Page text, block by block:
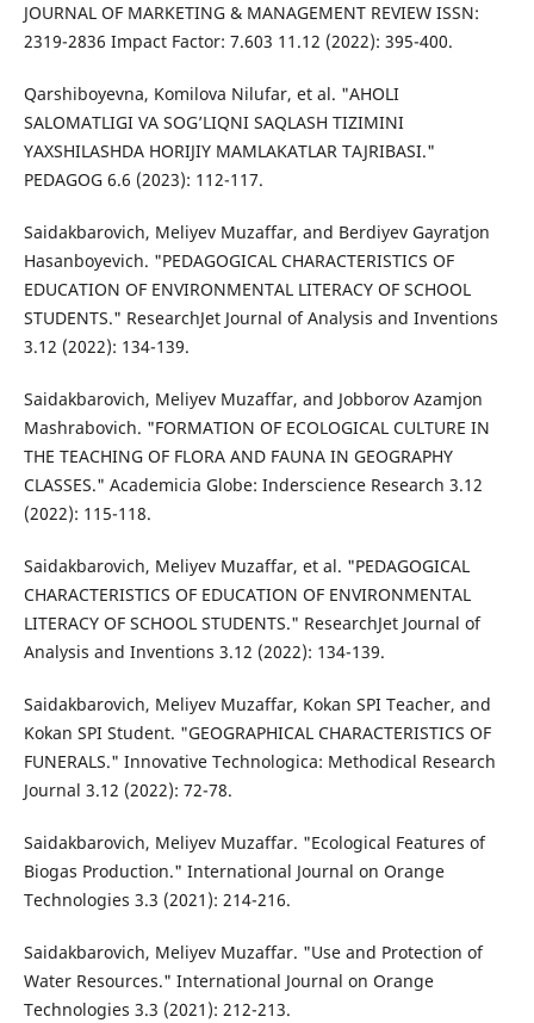
JOURNAL OF MARKETING & MANAGEMENT REVIEW ISSN:
2319-2836 Impact Factor: 7.603 11.12 (2022): 395-400.
Qarshiboyevna, Komilova Nilufar, et al. "AHOLI
SALOMATLIGI VA SOG’LIQNI SAQLASH TIZIMINI
YAXSHILASHDA HORIJIY MAMLAKATLAR TAJRIBASI."
PEDAGOG 6.6 (2023): 112-117.
Saidakbarovich, Meliyev Muzaffar, and Berdiyev Gayratjon
Hasanboyevich. "PEDAGOGICAL CHARACTERISTICS OF
EDUCATION OF ENVIRONMENTAL LITERACY OF SCHOOL
STUDENTS." ResearchJet Journal of Analysis and Inventions
3.12 (2022): 134-139.
Saidakbarovich, Meliyev Muzaffar, and Jobborov Azamjon
Mashrabovich. "FORMATION OF ECOLOGICAL CULTURE IN
THE TEACHING OF FLORA AND FAUNA IN GEOGRAPHY
CLASSES." Academicia Globe: Inderscience Research 3.12
(2022): 115-118.
Saidakbarovich, Meliyev Muzaffar, et al. "PEDAGOGICAL
CHARACTERISTICS OF EDUCATION OF ENVIRONMENTAL
LITERACY OF SCHOOL STUDENTS." ResearchJet Journal of
Analysis and Inventions 3.12 (2022): 134-139.
Saidakbarovich, Meliyev Muzaffar, Kokan SPI Teacher, and
Kokan SPI Student. "GEOGRAPHICAL CHARACTERISTICS OF
FUNERALS." Innovative Technologica: Methodical Research
Journal 3.12 (2022): 72-78.
Saidakbarovich, Meliyev Muzaffar. "Ecological Features of
Biogas Production." International Journal on Orange
Technologies 3.3 (2021): 214-216.
Saidakbarovich, Meliyev Muzaffar. "Use and Protection of
Water Resources." International Journal on Orange
Technologies 3.3 (2021): 212-213.